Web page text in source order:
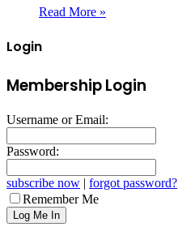
Read More »
Login
Membership Login
Username or Email:
Password:
subscribe now | forgot password?
Remember Me